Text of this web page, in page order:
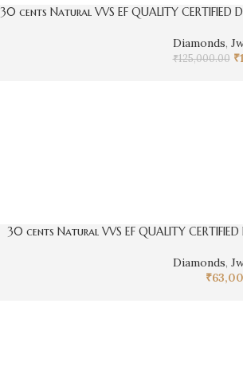
30 cents Natural VVS EF QUALITY
Diamonds,
₹125,000.00 ₹
30 cents Natural VVS EF QUALITY
Diamonds,
₹